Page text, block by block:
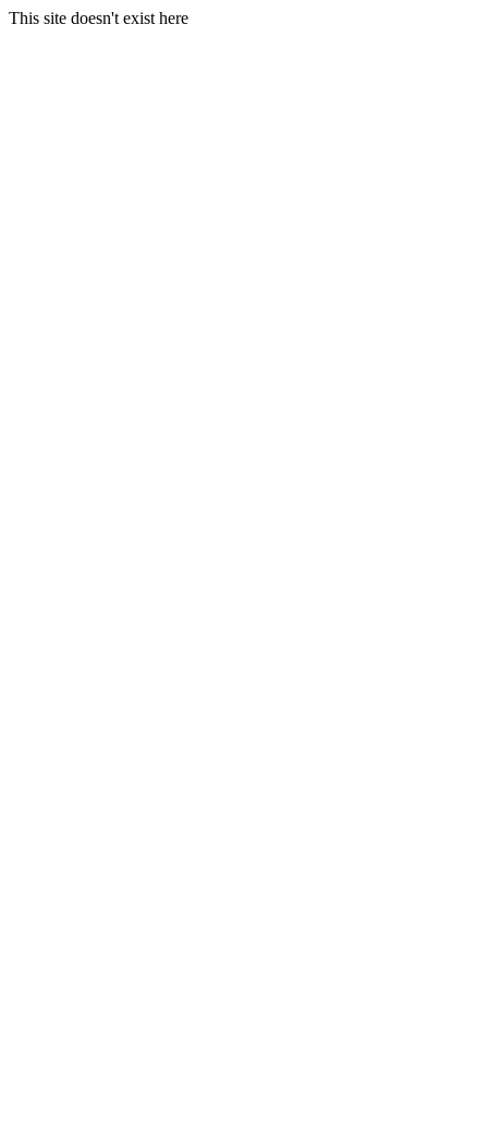
This site doesn't exist here